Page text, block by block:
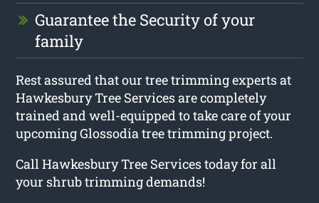
Guarantee the Security of your
family
Rest assured that our tree trimming experts at
Hawkesbury Tree Services are completely
trained and well-equipped to take care of your
upcoming Glossodia tree trimming project.
Call Hawkesbury Tree Services today for all
your shrub trimming demands!